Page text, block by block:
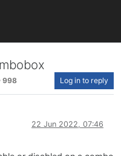
998 Log in to reply
22 Jun 2022, 07:46